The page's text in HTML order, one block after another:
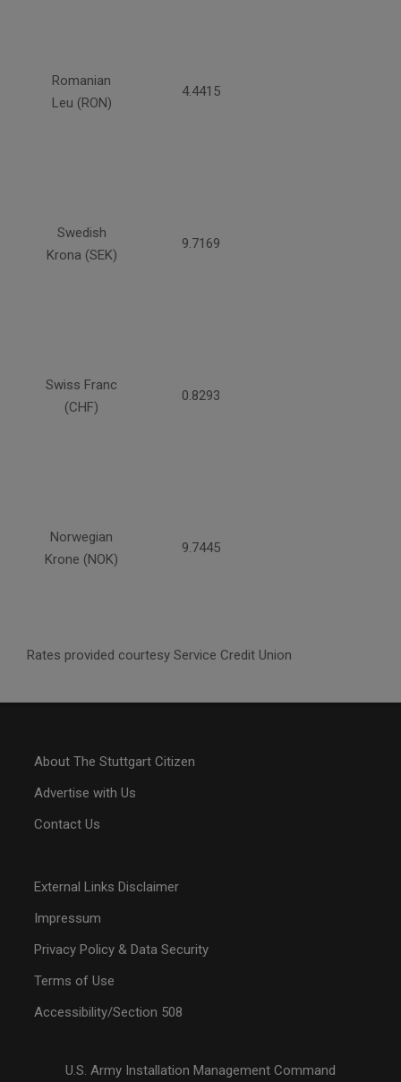
Romanian
Leu (RON)
4.4415
Swedish
Krona (SEK)
9.7169
Swiss Franc
(CHF)
0.8293
Norwegian
Krone (NOK)
9.7445
Rates provided courtesy Service Credit Union
About The Stuttgart Citizen
Advertise with Us
Contact Us
External Links Disclaimer
Impressum
Privacy Policy & Data Security
Terms of Use
Accessibility/Section 508
U.S. Army Installation Management Command